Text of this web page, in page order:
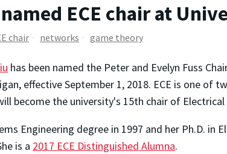
ECE chair at
chair networks game theory
has been named the Peter and Evelyn Fuss
effective September 1, 2018. ECE is one of
become the university's 15th chair of
Engineering degree in 1997 and her Ph.D. in
is a 2017 ECE Distinguished Alumna.